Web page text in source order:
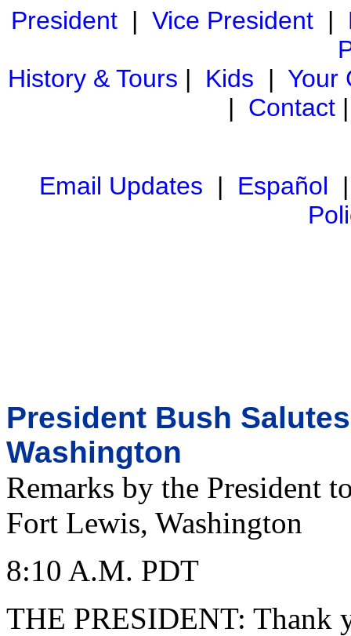
President| Vice President|
History & Tours | Kids | Your
| Contact
Email Updates | Español
President Bush
Washington
Remarks by the President
Fort Lewis, Washington
8:10 A.M. PDT
THE PRESIDENT: Thank